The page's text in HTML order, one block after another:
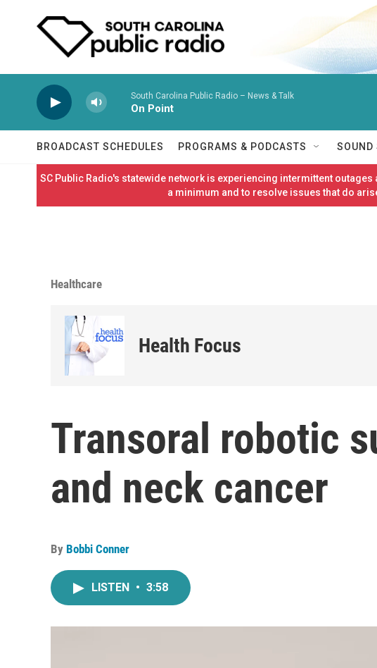
South Carolina Public Radio – News & Talk
On Point
BROADCAST SCHEDULES PROGRAMS & PODCASTS SOUND
SC Public Radio's statewide network is experiencing intermittent
a minimum and to resolve issues that do
Healthcare
Health Focus
Transoral robotic
and neck cancer
By Bobbi Conner
LISTEN • 3:58